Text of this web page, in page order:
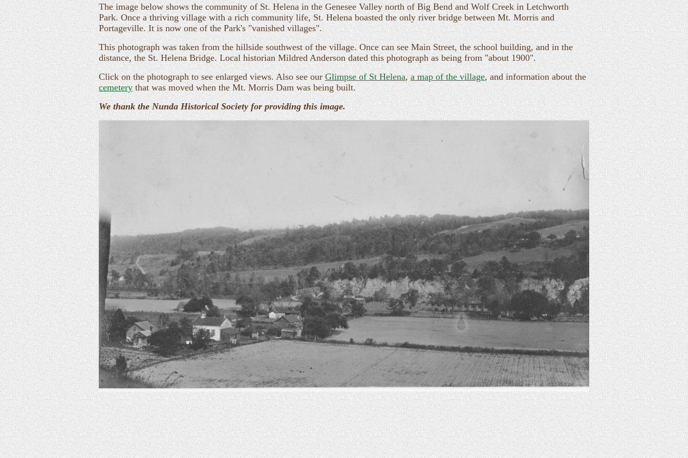
The image below shows the community of St. Helena in the Genesee Valley north of Big Bend and Wolf Creek in Letchworth
Park. Once a thriving village with a rich community life, St. Helena boasted the only river bridge between Mt. Morris and
Portageville. It is now one of the Park's "vanished villages".
This photograph was taken from the hillside southwest of the village. Once can see Main Street, the school building, and in the
distance, the St. Helena Bridge. Local historian Mildred Anderson dated this photograph as being from "about 1900".
Click on the photograph to see enlarged views. Also see ourGlimpse of St Helena,a map of the village, and information about the
cemeterythat was moved when the Mt. Morris Dam was being built.
We thank the Nunda Historical Society for providing this image.